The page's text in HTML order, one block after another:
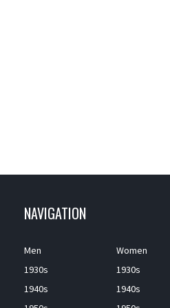
NAVIGATION
Men
1930s
1940s
Women
1930s
1940s